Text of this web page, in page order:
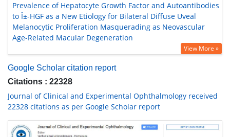
Prevalence of Hepatocyte Growth Factor and Autoantibodies
to Î±-HGF as a New Etiology for Bilateral Diffuse Uveal
Melanocytic Proliferation Masquerading as Neovascular
Age-Related Macular Degeneration
View More »
Google Scholar citation report
Citations : 22328
Journal of Clinical and Experimental Ophthalmology received
22328 citations as per Google Scholar report